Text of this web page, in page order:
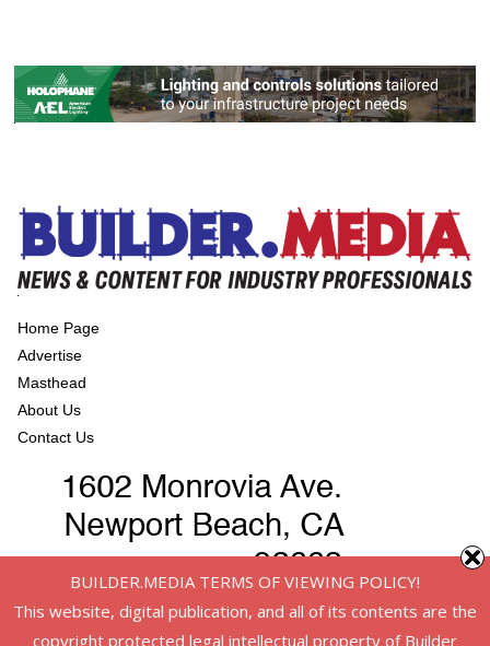
Home Page
Advertise
Masthead
About Us
Contact Us
BUILDER.MEDIA TERMS OF VIEWING POLICY!
This website, digital publication, and all of its contents are the
copyright protected legal intellectual property of Builder